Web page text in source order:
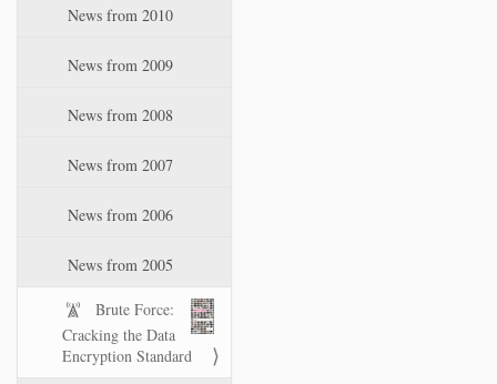
News from 2010
News from 2009
News from 2008
News from 2007
News from 2006
News from 2005
Brute Force:
Cracking the Data
Encryption Standard